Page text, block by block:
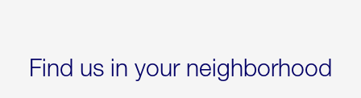
Find us in your neighborhood